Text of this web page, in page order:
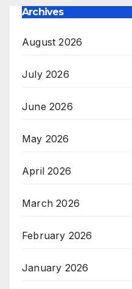
Archives
August 2026
July 2026
June 2026
May 2026
April 2026
March 2026
February 2026
January 2026